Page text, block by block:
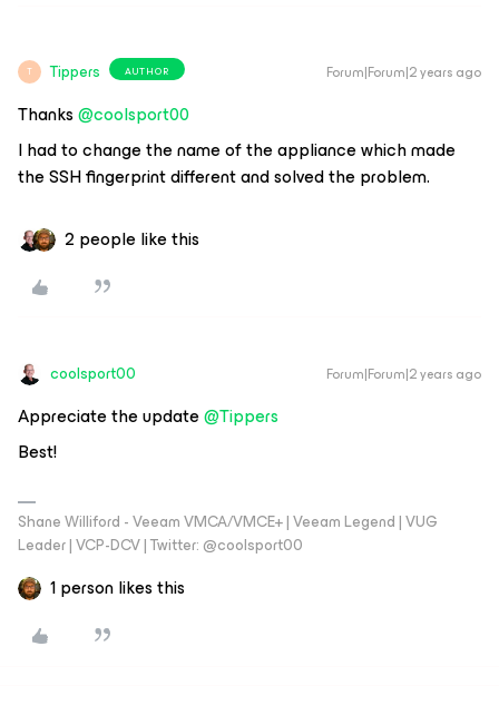
T Tippers AUTHOR Forum|Forum|2 years ago
Thanks@coolsport00
I had to change the name of the appliance which made
the SSH fingerprint different and solved the problem.
2 people like this
coolsport00 Forum|Forum|2 years ago
Appreciate the update@Tippers
Best!
Shane Williford - Veeam VMCA/VMCE+ | Veeam Legend | VUG
Leader | VCP-DCV | Twitter: @coolsport00
1 person likes this